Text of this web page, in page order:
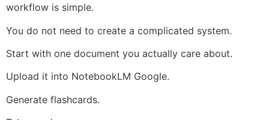
workflow is simple.
You do not need to create a complicated system.
Start with one document you actually care about.
Upload it into NotebookLM Google.
Generate flashcards.